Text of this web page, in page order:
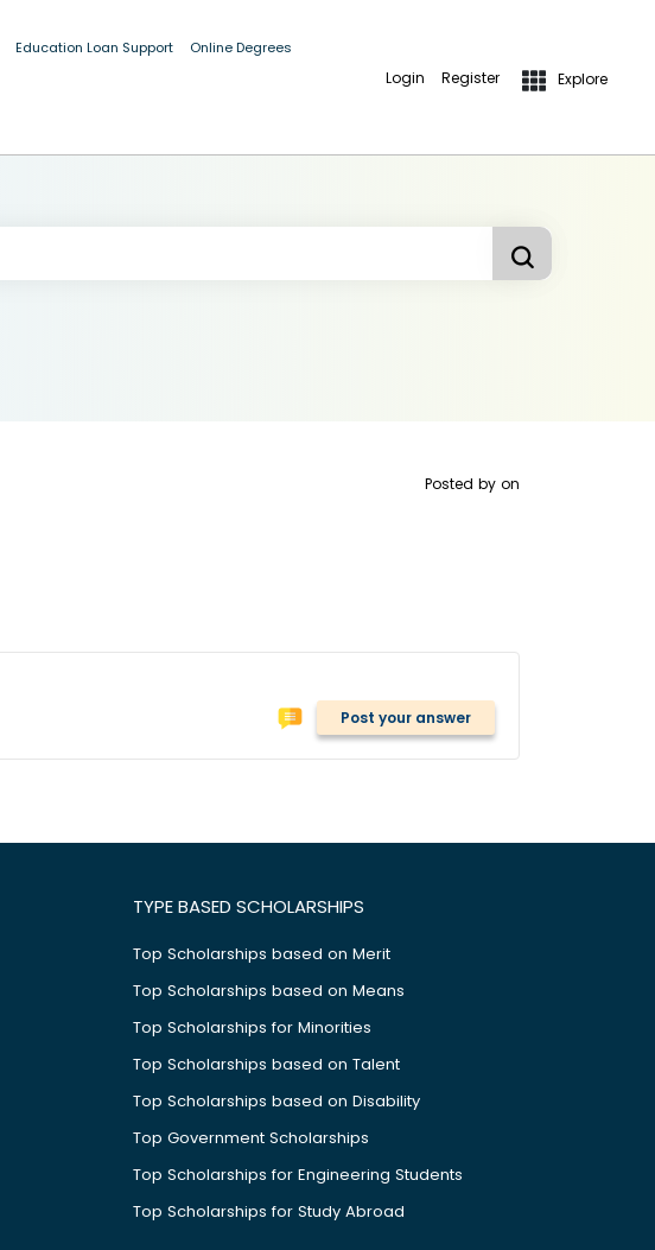
Education Loan Support Online Degrees
Login Register Explore
Posted by on
Post your answer
TYPE BASED SCHOLARSHIPS
Top Scholarships based on Merit
Top Scholarships based on Means
Top Scholarships for Minorities
Top Scholarships based on Talent
Top Scholarships based on Disability
Top Government Scholarships
Top Scholarships for Engineering Students
Top Scholarships for Study Abroad